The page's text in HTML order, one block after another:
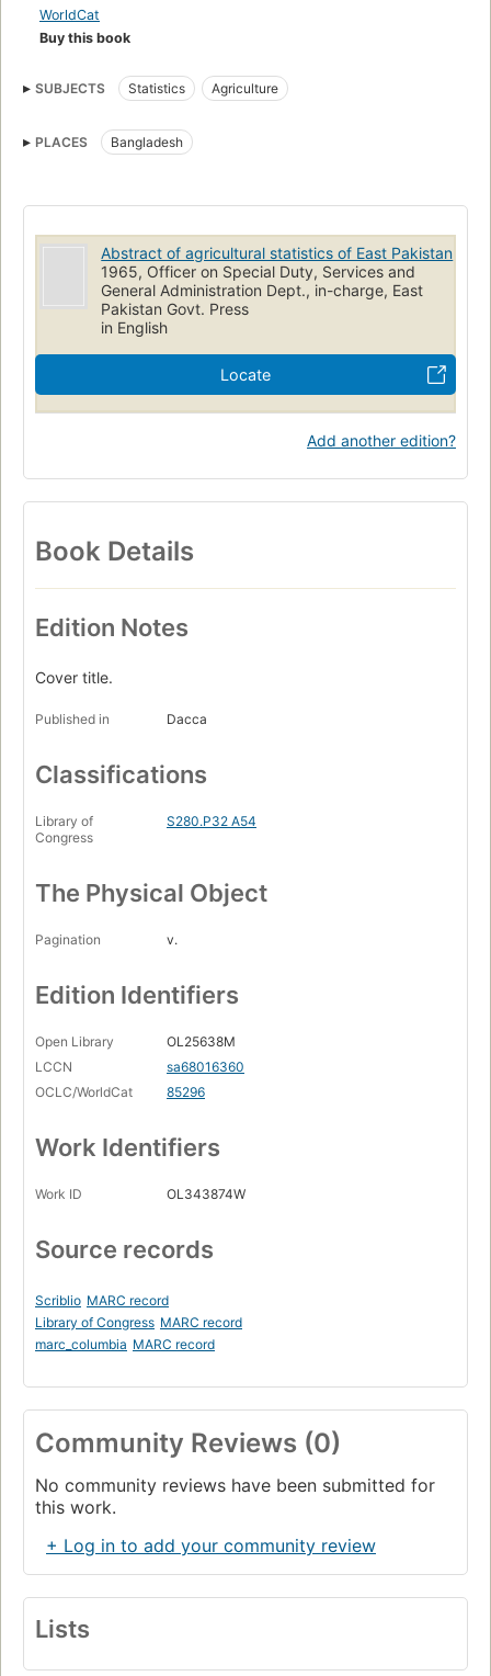
WorldCat
Buy this book
SUBJECTS Statistics Agriculture
PLACES Bangladesh
Abstract of agricultural statistics of East Pakistan
1965, Officer on Special Duty, Services and
General Administration Dept., in-charge, East
Pakistan Govt. Press
in English
Locate
Add another edition?
Book Details
Edition Notes
Cover title.
Published in Dacca
Classifications
Library of
Congress
S280.P32 A54
The Physical Object
Pagination v.
Edition Identifiers
Open Library
OL25638M
LCCN
sa68016360
OCLC/WorldCat
85296
Work Identifiers
Work ID OL343874W
Source records
Scriblio MARC record
Library of Congress MARC record
marc_columbia MARC record
Community Reviews (0)
No community reviews have been submitted for
this work.
+ Log in to add your community review
Lists